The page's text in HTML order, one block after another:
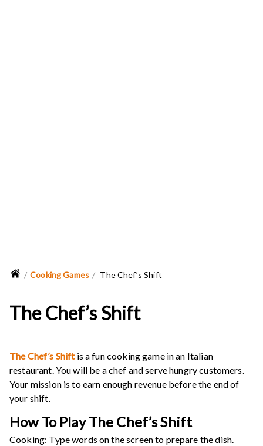
Cooking Games The Chef’s Shift
The Chef’s Shift
The Chef’s Shiftis a fun cooking game in an Italian
restaurant. You will be a chef and serve hungry customers.
Your mission is to earn enough revenue before the end of
your shift.
How To PlayThe Chef’s Shift
Cooking: Type words on the screen to prepare the dish.